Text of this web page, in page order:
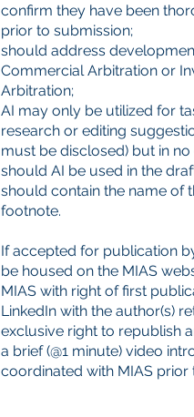
confirm they have been
prior to submission;
should address
Commercial Arbitration or
Arbitration;
AI may only be utilized for
research or editing
must be disclosed) but in
should AI be used in the
should contain the name of
footnote.
If accepted for publication
be housed on the MIAS
MIAS with right of first
LinkedIn with the author(s)
exclusive right to republish
a brief (@1 minute) video
coordinated with MIAS prior